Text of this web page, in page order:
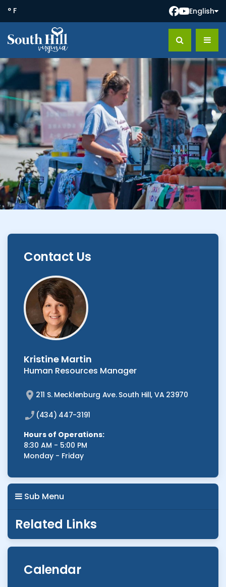
° F English
Contact Us
Kristine Martin
Human Resources Manager
211 S. Mecklenburg Ave. South Hill, VA 23970
(434) 447-3191
Hours of Operations:
8:30 AM - 5:00 PM
Monday - Friday
Sub Menu
Related Links
Calendar